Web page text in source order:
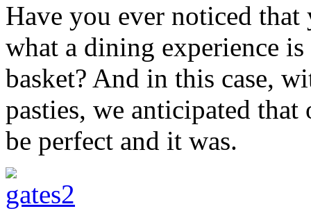
Have you ever noticed
what a dining experience
basket? And in this case,
pasties, we anticipated
be perfect and it was.